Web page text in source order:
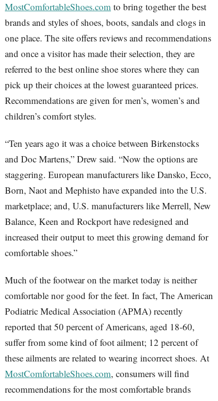
MostComfortableShoes.com to bring together the best
brands and styles of shoes, boots, sandals and clogs in
one place. The site offers reviews and recommendations
and once a visitor has made their selection, they are
referred to the best online shoe stores where they can
pick up their choices at the lowest guaranteed prices.
Recommendations are given for men’s, women’s and
children’s comfort styles.
“Ten years ago it was a choice between Birkenstocks
and Doc Martens,” Drew said. “Now the options are
staggering. European manufacturers like Dansko, Ecco,
Born, Naot and Mephisto have expanded into the U.S.
marketplace; and, U.S. manufacturers like Merrell, New
Balance, Keen and Rockport have redesigned and
increased their output to meet this growing demand for
comfortable shoes.”
Much of the footwear on the market today is neither
comfortable nor good for the feet. In fact, The American
Podiatric Medical Association (APMA) recently
reported that 50 percent of Americans, aged 18-60,
suffer from some kind of foot ailment; 12 percent of
these ailments are related to wearing incorrect shoes. At
MostComfortableShoes.com, consumers will find
recommendations for the most comfortable brands